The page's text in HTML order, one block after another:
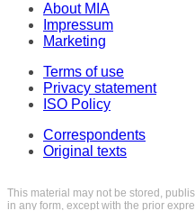
About MIA
Impressum
Marketing
Terms of use
Privacy statement
ISO Policy
Correspondents
Original texts
This material may not be stored,
in any form, except with the prior